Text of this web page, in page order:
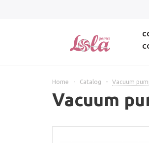
Home - Catalog - Vacuum
Vacuum